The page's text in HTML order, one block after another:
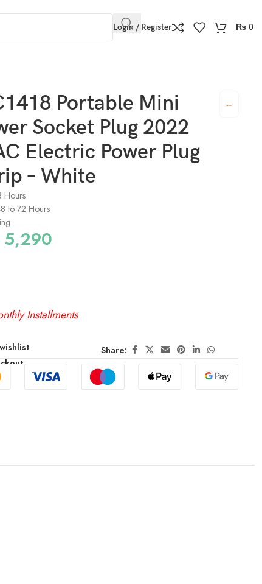
Login / Register ₨ 0
Socket Strip – White
Portable Mini
Socket Plug 2022
Electric Power Plug
– White
Hours
to 72 Hours
5,290
Installments
Share: